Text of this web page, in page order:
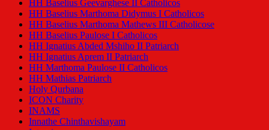
HH Baselius Geevarghese II Catholicos
HH Baselius Marthoma Didymus I Catholicos
HH Baselius Marthoma Mathews III Catholicose
HH Baselius Paulose I Catholicos
HH Ignatius Abded Mshiho II Patriarch
HH Ignatius Aprem II Patriarch
HH Marthoma Paulose II Catholicos
HH Mathias Patriarch
Holy Qurbana
ICON Charity
INAMS
Innathe Chinthavishayam